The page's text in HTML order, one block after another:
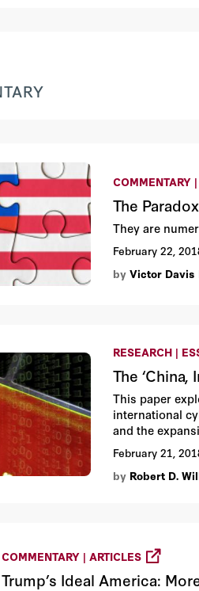
COMMENTARY
The
They are
February 22,
byVictor Davis
RESEARCH |
The
This paper
international
and the
Chinese
implications for
February 21,
by Robert D.
COMMENTARY | ARTICLES
Trump’s Ideal America: